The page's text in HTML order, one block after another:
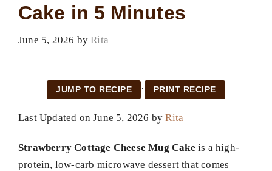
Cake in 5 Minutes
June 5, 2026 byRita
JUMP TO RECIPE · PRINT RECIPE
Last Updated on June 5, 2026 byRita
Strawberry Cottage Cheese Mug Cake is a high-
protein, low-carb microwave dessert that comes